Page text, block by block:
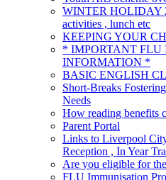
WINTER HOLIDAY
activities , lunch etc
KEEPING YOUR
* IMPORTANT FLU
INFORMATION *
BASIC ENGLISH
Short-Breaks
Needs
How reading benefits
Parent Portal
Links to Liverpool
Reception , In Year
Are you eligible for
FLU Immunisation